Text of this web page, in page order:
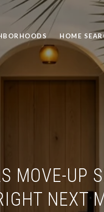
HOME
MOVE-UP
NEXT